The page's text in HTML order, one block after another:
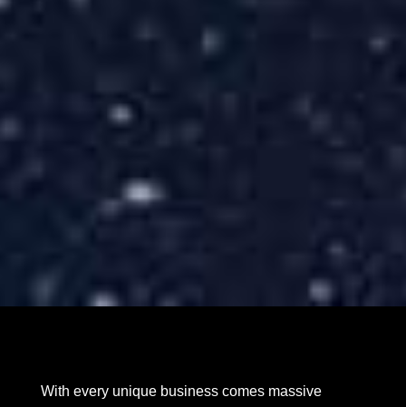
With every unique business comes massive